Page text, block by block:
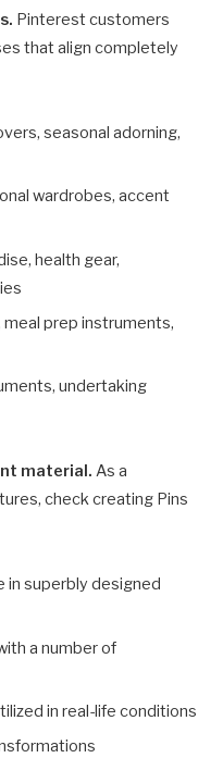
Pinterest customers
that align completely
seasonal adorning,
wardrobes, accent
health gear,
meal prep instruments,
undertaking
material. As a
check creating Pins
in superbly designed
a number of
in real-life conditions